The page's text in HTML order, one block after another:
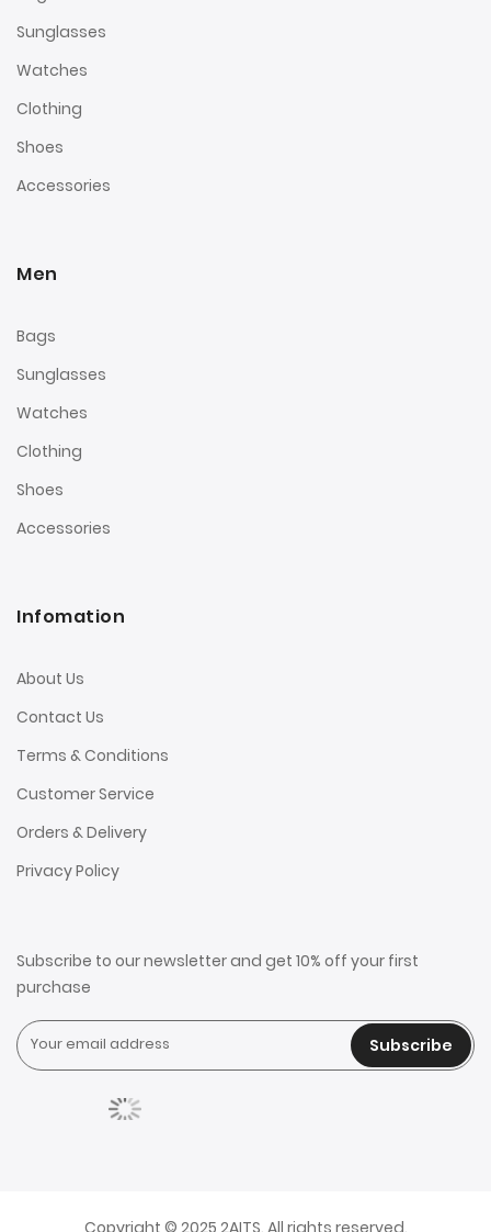
Sunglasses
Watches
Clothing
Shoes
Accessories
Men
Bags
Sunglasses
Watches
Clothing
Shoes
Accessories
Infomation
About Us
Contact Us
Terms & Conditions
Customer Service
Orders & Delivery
Privacy Policy
Subscribe to our newsletter and get 10% off your first
purchase
Subscribe